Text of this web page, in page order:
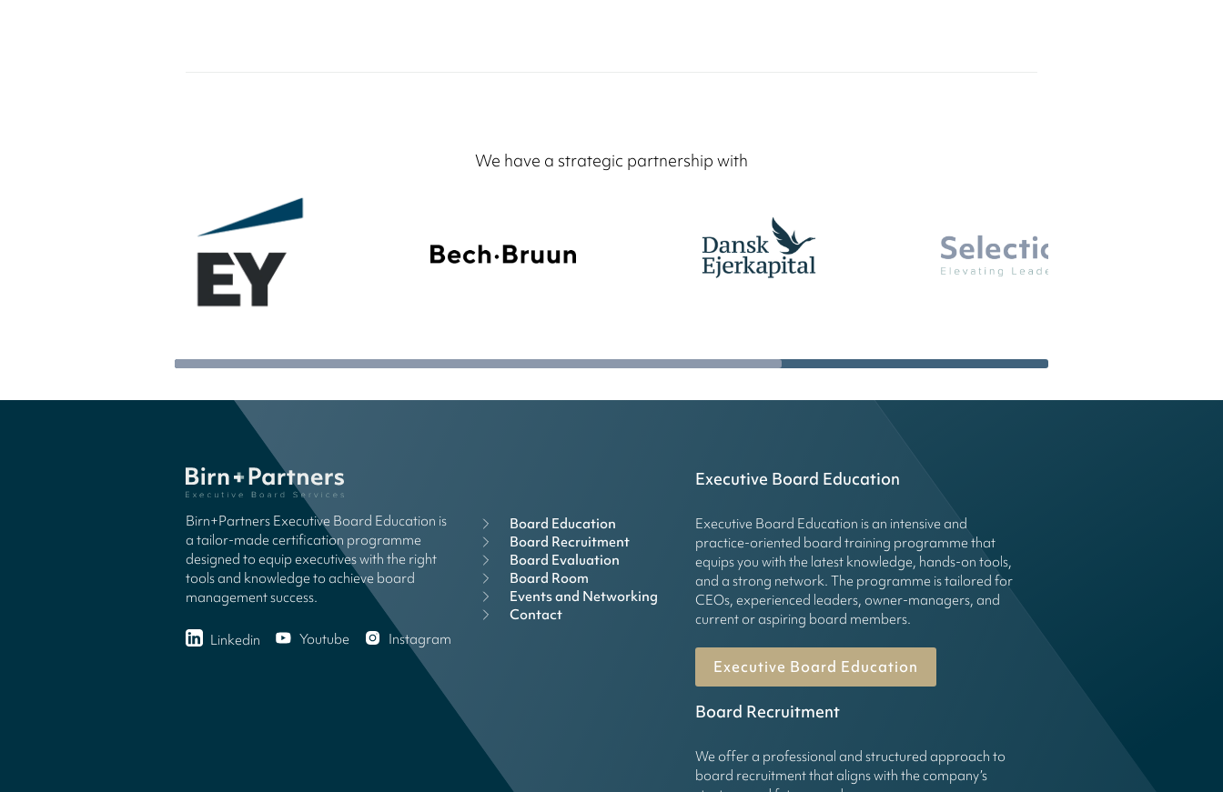
We have a strategic partnership with
Birn+Partners Executive Board Education is
a tailor-made certification programme
designed to equip executives with the right
tools and knowledge to achieve board
management success.
Linkedin Youtube Instagram
Board Education
Board Recruitment
Board Evaluation
Board Room
Events and Networking
Contact
Executive Board Education
Executive Board Education is an intensive and
practice-oriented board training programme that
equips you with the latest knowledge, hands-on tools,
and a strong network. The programme is tailored for
CEOs, experienced leaders, owner-managers, and
current or aspiring board members.
Executive Board Education
Board Recruitment
We offer a professional and structured approach to
board recruitment that aligns with the company’s